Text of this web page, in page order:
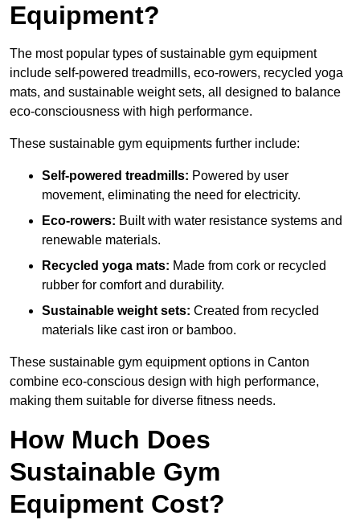
Equipment?
The most popular types of sustainable gym equipment
include self-powered treadmills, eco-rowers, recycled yoga
mats, and sustainable weight sets, all designed to balance
eco-consciousness with high performance.
These sustainable gym equipments further include:
Self-powered treadmills: Powered by user
movement, eliminating the need for electricity.
Eco-rowers: Built with water resistance systems and
renewable materials.
Recycled yoga mats: Made from cork or recycled
rubber for comfort and durability.
Sustainable weight sets: Created from recycled
materials like cast iron or bamboo.
These sustainable gym equipment options in Canton
combine eco-conscious design with high performance,
making them suitable for diverse fitness needs.
How Much Does
Sustainable Gym
Equipment Cost?